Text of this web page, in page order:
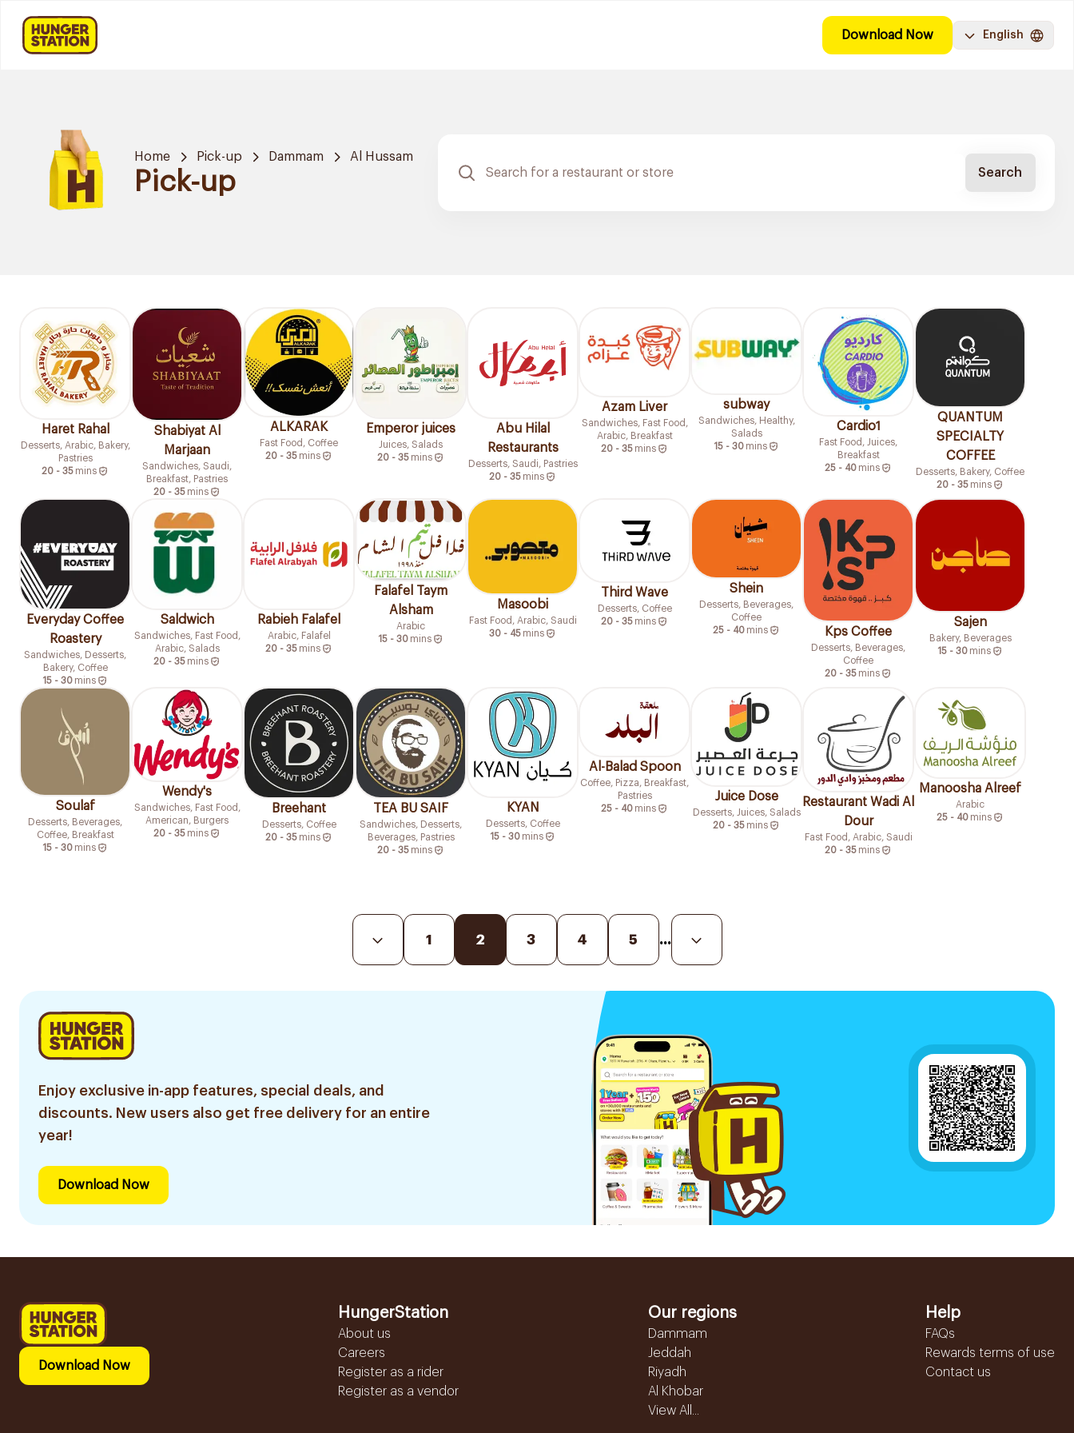
Download Now English
Home Pick-up Dammam Al Hussam
Pick-up Search
Haret Rahal
Desserts, Arabic, Bakery,
Pastries
20 - 35 mins
Shabiyat Al
Marjaan
Sandwiches, Saudi,
Breakfast, Pastries
20 - 35 mins
ALKARAK
Fast Food, Coffee
20 - 35 mins
Emperor juices
Juices, Salads
20 - 35 mins
Abu Hilal
Restaurants
Desserts, Saudi, Pastries
20 - 35 mins
Azam Liver
Sandwiches, Fast Food,
Arabic, Breakfast
20 - 35 mins
subway
Sandwiches, Healthy,
Salads
15 - 30 mins
Cardio1
Fast Food, Juices,
Breakfast
25 - 40 mins
QUANTUM
SPECIALTY
COFFEE
Desserts, Bakery, Coffee
20 - 35 mins
Everyday Coffee
Roastery
Sandwiches, Desserts,
Bakery, Coffee
15 - 30 mins
Saldwich
Sandwiches, Fast Food,
Arabic, Salads
20 - 35 mins
Rabieh Falafel
Arabic, Falafel
20 - 35 mins
Falafel Taym
Alsham
Arabic
15 - 30 mins
Masoobi
Fast Food, Arabic, Saudi
30 - 45 mins
Third Wave
Desserts, Coffee
20 - 35 mins
Shein
Desserts, Beverages,
Coffee
25 - 40 mins Kps Coffee
Desserts, Beverages,
Coffee
20 - 35 mins
Sajen
Bakery, Beverages
15 - 30 mins
Soulaf
Desserts, Beverages,
Coffee, Breakfast
15 - 30 mins
Wendy's
Sandwiches, Fast Food,
American, Burgers
20 - 35 mins
Breehant
Desserts, Coffee
20 - 35 mins
TEA BU SAIF
Sandwiches, Desserts,
Beverages, Pastries
20 - 35 mins
KYAN
Desserts, Coffee
15 - 30 mins
Al-Balad Spoon
Coffee, Pizza, Breakfast,
Pastries
25 - 40 mins
Juice Dose
Desserts, Juices, Salads
20 - 35 mins
Restaurant Wadi Al
Dour
Fast Food, Arabic, Saudi
20 - 35 mins
Manoosha Alreef
Arabic
25 - 40 mins
1 2 3 4 5 ...
Enjoy exclusive in-app features, special deals, and
discounts. New users also get free delivery for an entire
year!
Download Now
Download Now
HungerStation
About us
Careers
Register as a rider
Register as a vendor
Our regions
Dammam
Jeddah
Riyadh
Al Khobar
View All...
Help
FAQs
Rewards terms of use
Contact us